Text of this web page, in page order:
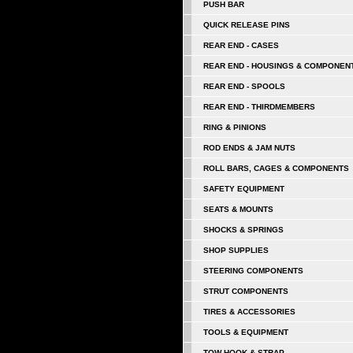
PUSH BAR
QUICK RELEASE PINS
REAR END - CASES
REAR END - HOUSINGS &
REAR END - SPOOLS
REAR END - THIRDMEMBERS
RING & PINIONS
ROD ENDS & JAM NUTS
ROLL BARS, CAGES & COMPONENTS
SAFETY EQUIPMENT
SEATS & MOUNTS
SHOCKS & SPRINGS
SHOP SUPPLIES
STEERING COMPONENTS
STRUT COMPONENTS
TIRES & ACCESSORIES
TOOLS & EQUIPMENT